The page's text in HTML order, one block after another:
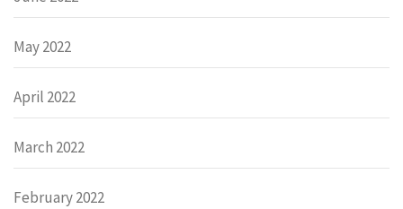
May 2022
April 2022
March 2022
February 2022